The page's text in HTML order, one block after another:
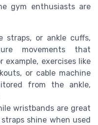
gym enthusiasts are
straps, or ankle cuffs,
movements that
example, exercises like
or cable machine
from the ankle,
wristbands are great
shine when used